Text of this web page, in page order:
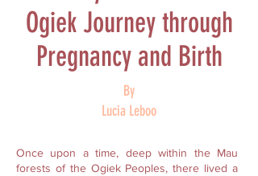
Ogiek Journey through
Pregnancy and Birth
By
Lucia Leboo
Once upon a time, deep within the Mau
forests of the Ogiek Peoples, there lived a